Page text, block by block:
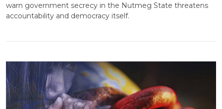
warn government secrecy in the Nutmeg State threatens
accountability and democracy itself.